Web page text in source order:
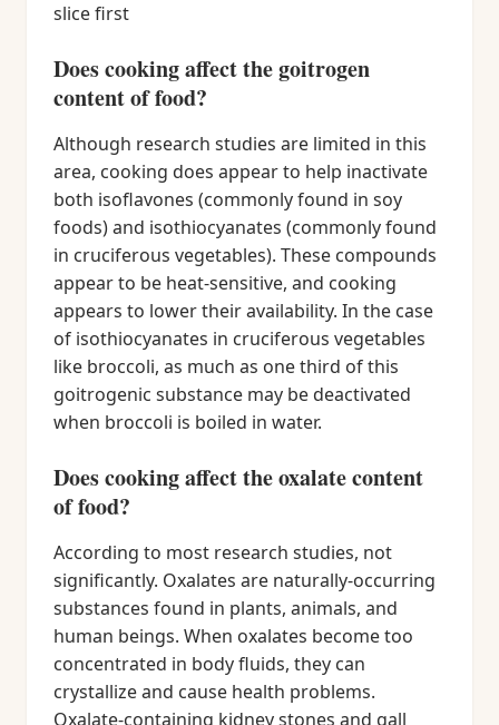
slice first
Does cooking affect the goitrogen
content of food?
Although research studies are limited in this
area, cooking does appear to help inactivate
both isoflavones (commonly found in soy
foods) and isothiocyanates (commonly found
in cruciferous vegetables). These compounds
appear to be heat-sensitive, and cooking
appears to lower their availability. In the case
of isothiocyanates in cruciferous vegetables
like broccoli, as much as one third of this
goitrogenic substance may be deactivated
when broccoli is boiled in water.
Does cooking affect the oxalate content
of food?
According to most research studies, not
significantly. Oxalates are naturally-occurring
substances found in plants, animals, and
human beings. When oxalates become too
concentrated in body fluids, they can
crystallize and cause health problems.
Oxalate-containing kidney stones and gall